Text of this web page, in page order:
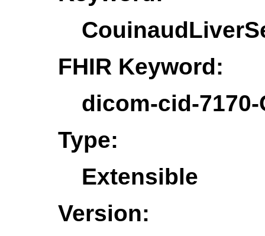
FHIR Keyword:
dicom-cid-
Type:
Extensible
Version: